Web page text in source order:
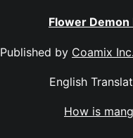
Flower Demon
Published by Coamix Inc.
English
How is